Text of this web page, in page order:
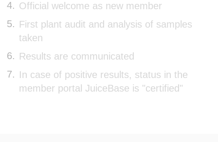
Official welcome as new member
First plant audit and analysis of samples
taken
Results are communicated
In case of positive results, status in the
member portal JuiceBase is "certified"